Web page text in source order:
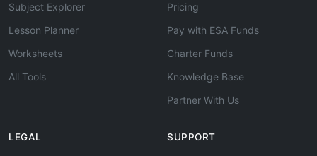
Subject Explorer
Lesson Planner
Worksheets
All Tools
Pricing
Pay with ESA Funds
Charter Funds
Knowledge Base
Partner With Us
LEGAL SUPPORT